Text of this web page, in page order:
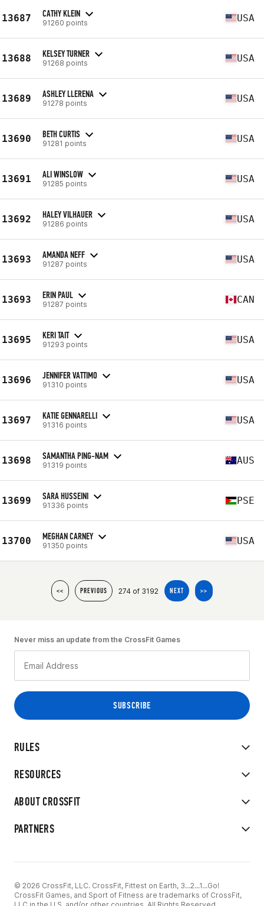
13687 CATHY KLEIN
91260 points USA
13688 KELSEY TURNER
91268 points USA
13689 ASHLEY LLERENA
91278 points USA
13690 BETH CURTIS
91281 points USA
13691 ALI WINSLOW
91285 points USA
13692 HALEY VILHAUER
91286 points USA
13693 AMANDA NEFF
91287 points USA
13693 ERIN PAUL
91287 points CAN
13695 KERI TAIT
91293 points USA
13696 JENNIFER VATTIMO
91310 points USA
13697 KATIE GENNARELLI
91316 points USA
13698 SAMANTHA PING-NAM
91319 points AUS
13699 SARA HUSSEINI
91336 points PSE
13700 MEGHAN CARNEY
91350 points USA
<< PREVIOUS 274 of 3192 NEXT >>
RULES
RESOURCES
ABOUT CROSSFIT
PARTNERS
Never miss an update from the CrossFit Games
© 2026 CrossFit, LLC. CrossFit, Fittest on Earth, 3...2...1...Go!
CrossFit Games, and Sport of Fitness are trademarks of CrossFit,